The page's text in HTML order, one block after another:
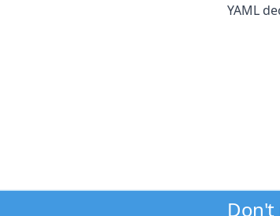
YAML
Don't